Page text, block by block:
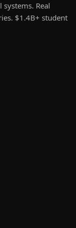
systems. Real
$1.4B+ student